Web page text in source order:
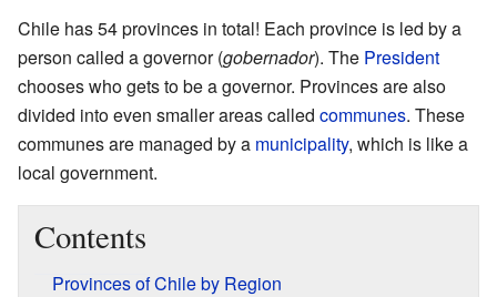
Chile has 54 provinces in total! Each province is led by a
person called a governor (gobernador). The President
chooses who gets to be a governor. Provinces are also
divided into even smaller areas called communes. These
communes are managed by a municipality, which is like a
local government.
Contents
Provinces of Chile by Region